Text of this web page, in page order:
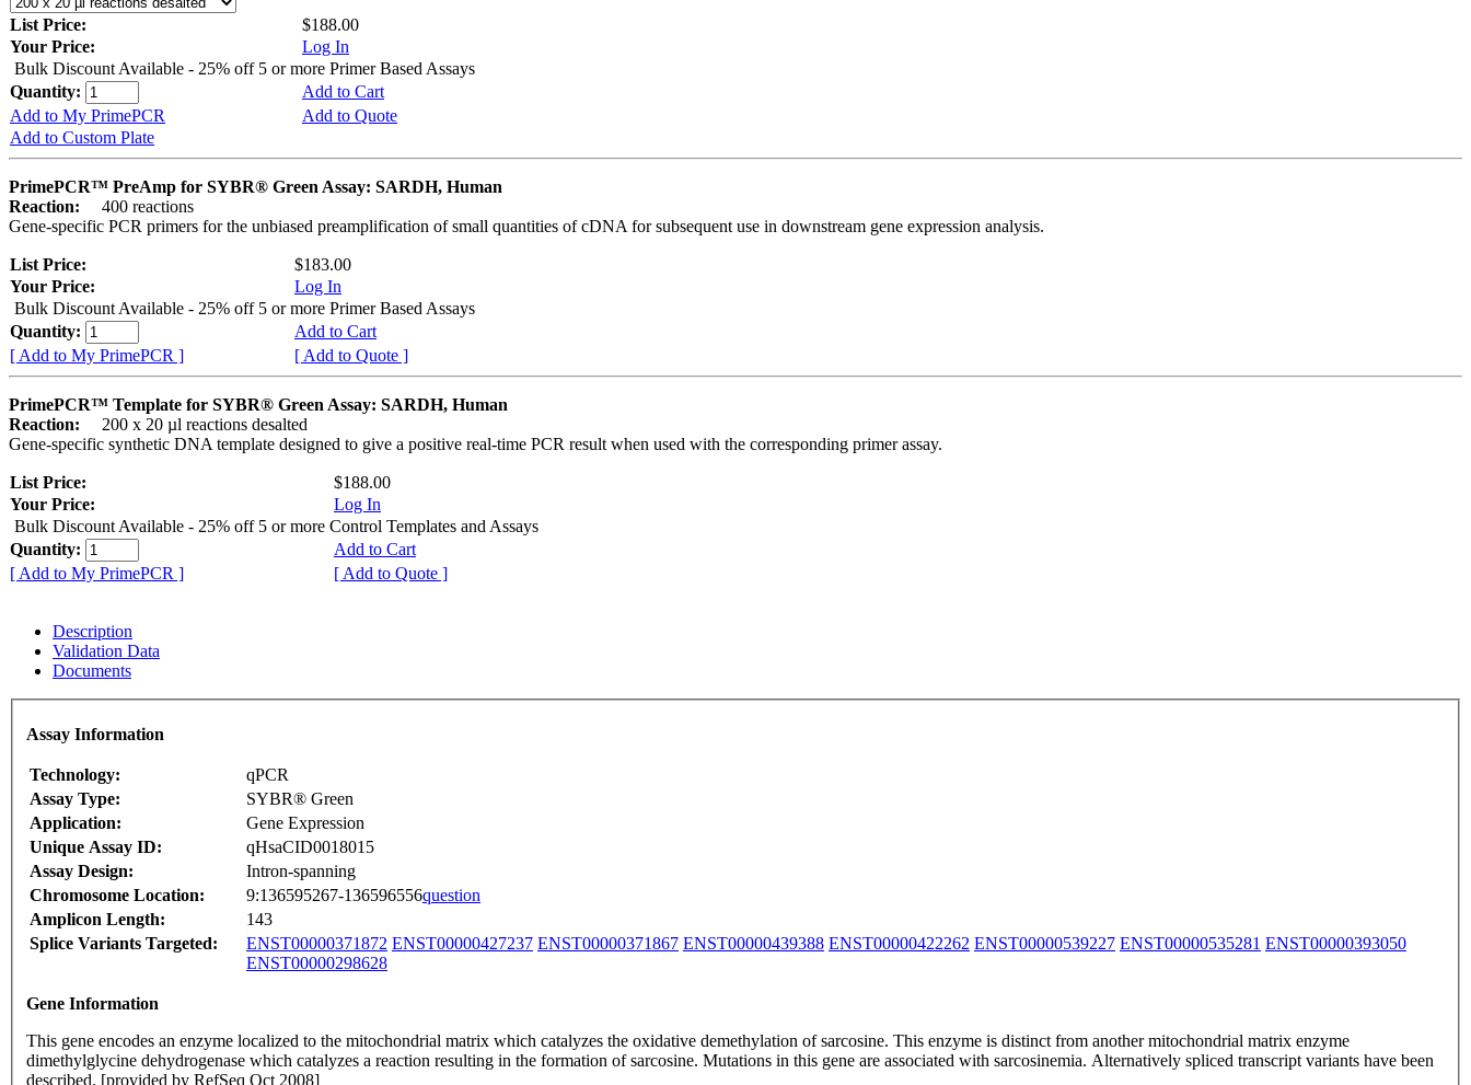
List Price:
$188.00
Your Price:
Log In
Bulk Discount Available - 25% off 5 or more Primer Based Assays
Quantity:
Add to Cart
Add to My PrimePCR
Add to Quote
Add to Custom Plate
PrimePCR™ PreAmp for SYBR® Green Assay: SARDH, Human
Reaction:
400 reactions
Gene-specific PCR primers for the unbiased preamplification of small quantities of cDNA for subsequent use in downstream gene expression analysis.
List Price:
$183.00
Your Price:
Log In
Bulk Discount Available - 25% off 5 or more Primer Based Assays
Quantity:
Add to Cart
[ Add to My PrimePCR ]
[ Add to Quote ]
PrimePCR™ Template for SYBR® Green Assay: SARDH, Human
Reaction:
200 x 20 µl reactions desalted
Gene-specific synthetic DNA template designed to give a positive real-time PCR result when used with the corresponding primer assay.
List Price:
$188.00
Your Price:
Log In
Bulk Discount Available - 25% off 5 or more Control Templates and Assays
Quantity:
Add to Cart
[ Add to My PrimePCR ]
[ Add to Quote ]
Description
Validation Data
Documents
Assay Information
Technology:
qPCR
Assay Type:
SYBR® Green
Application:
Gene Expression
Unique Assay ID:
qHsaCID0018015
Assay Design:
Intron-spanning
Chromosome Location:
9:136595267-136596556question
Amplicon Length:
143
Splice Variants Targeted:
ENST00000371872 ENST00000427237 ENST00000371867 ENST00000439388 ENST00000422262 ENST00000539227 ENST00000535281 ENST00000393050
ENST00000298628
Gene Information
This gene encodes an enzyme localized to the mitochondrial matrix which catalyzes the oxidative demethylation of sarcosine. This enzyme is distinct from another mitochondrial matrix enzyme
dimethylglycine dehydrogenase which catalyzes a reaction resulting in the formation of sarcosine. Mutations in this gene are associated with sarcosinemia. Alternatively spliced transcript variants have been
described. [provided by RefSeq Oct 2008]